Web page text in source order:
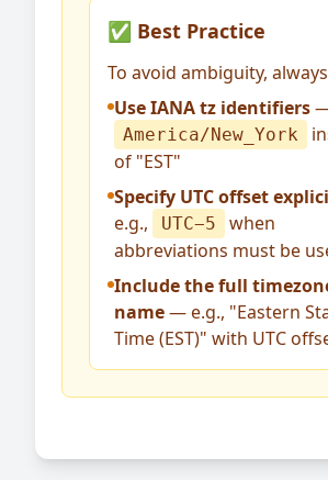
✅ Best Practice
To avoid ambiguity,
Use IANA tz identifiers
America/New_York
of "EST"
Specify UTC offset
e.g.,
UTC−5
when
abbreviations must be
Include the full
name— e.g., "Eastern
Time (EST)" with UTC